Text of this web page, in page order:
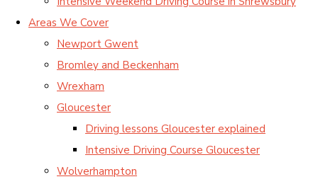
Areas We Cover
Newport Gwent
Bromley and Beckenham
Wrexham
Gloucester
Driving lessons Gloucester explained
Intensive Driving Course Gloucester
Wolverhampton